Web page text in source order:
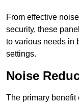
From effective
security, these
to various needs in
settings.
Noise
The primary